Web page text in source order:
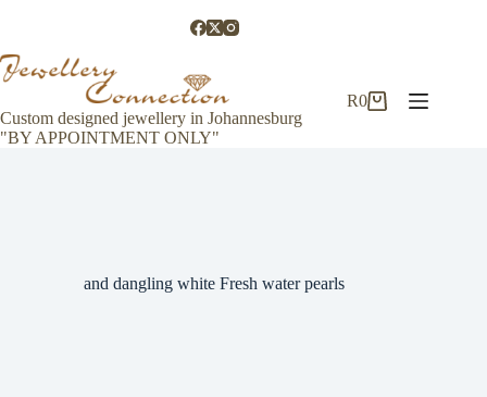
Custom designed jewellery in Johannesburg
"BY APPOINTMENT ONLY"
Shopping
R0
and dangling white Fresh water pearls